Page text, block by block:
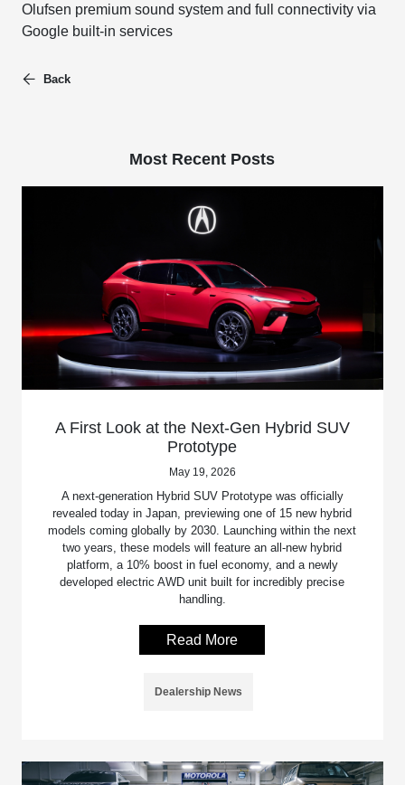
Olufsen premium sound system and full connectivity via
Google built-in services
Back
Most Recent Posts
A First Look at the Next-Gen Hybrid SUV
Prototype
May 19, 2026
A next-generation Hybrid SUV Prototype was officially
revealed today in Japan, previewing one of 15 new hybrid
models coming globally by 2030. Launching within the next
two years, these models will feature an all-new hybrid
platform, a 10% boost in fuel economy, and a newly
developed electric AWD unit built for incredibly precise
handling.
Read More
Dealership News